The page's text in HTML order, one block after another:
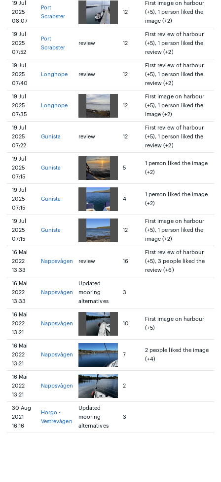
19 Jul
2025
08:07
Port
Scrabster
12
First image on harbour
(+5), 1 person liked the
image (+2)
19 Jul
2025
07:52
Port
Scrabster
review 12
First review of harbour
(+5), 1 person liked the
review (+2)
19 Jul
2025
07:40
Longhope review 12
First review of harbour
(+5), 1 person liked the
review (+2)
19 Jul
2025
07:35
Longhope 12
First image on harbour
(+5), 1 person liked the
image (+2)
19 Jul
2025
07:22
Gunista review 12
First review of harbour
(+5), 1 person liked the
review (+2)
19 Jul
2025
07:15
Gunista 5
1 person liked the image
(+2)
19 Jul
2025
07:15
Gunista 4
1 person liked the image
(+2)
19 Jul
2025
07:15
Gunista 12
First image on harbour
(+5), 1 person liked the
image (+2)
16 Mai
2022
13:33
Nappsvågen review 16
First review of harbour
(+5), 3 people liked the
review (+6)
16 Mai
2022
13:33
Nappsvågen
Updated
mooring
alternatives
3
16 Mai
2022
13:21
Nappsvågen 10
First image on harbour
(+5)
16 Mai
2022
13:21
Nappsvågen 7
2 people liked the image
(+4)
16 Mai
2022
13:21
Nappsvågen 2
30 Aug
2021
16:16
Horgo -
Vestrevågen
Updated
mooring
alternatives
3